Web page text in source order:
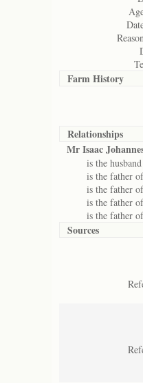
Farm History
Relationships
Mr Isaac
is the
is the father
is the father
is the father
is the father
Sources